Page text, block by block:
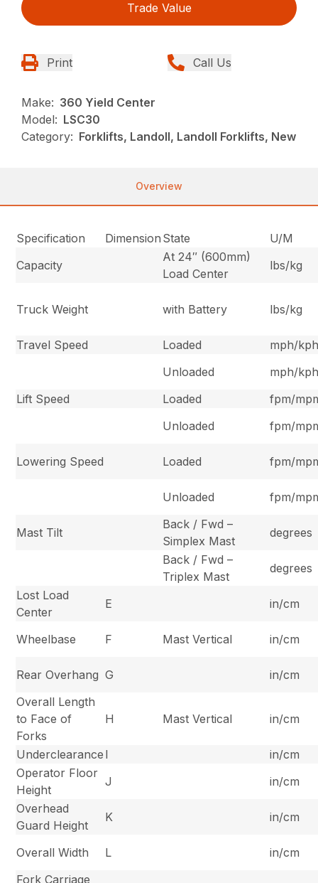
Trade Value
Print Call Us
Make: 360 Yield Center
Model: LSC30
Category: Forklifts, Landoll, Landoll Forklifts, New
Overview
Specification Dimension State
U/M
Capacity
At 24″ (600mm)
Load Center
lbs/kg
Truck Weight with Battery lbs/kg
Travel Speed Loaded
mph/
Unloaded
mph/
Lift Speed
Loaded
fpm/
Unloaded
fpm/
Lowering Speed Loaded fpm/
Unloaded fpm/
Mast Tilt
Back / Fwd –
Simplex Mast
degrees
Back / Fwd –
Triplex Mast
degrees
Lost Load
Center
E in/cm
Wheelbase F Mast Vertical in/cm
Rear Overhang G
in/cm
Overall Length
to Face of
Forks
H Mast Vertical in/cm
Underclearance I
in/cm
Operator Floor
Height
J
in/cm
Overhead
Guard Height
K in/cm
Overall Width L
in/cm
Fork Carriage